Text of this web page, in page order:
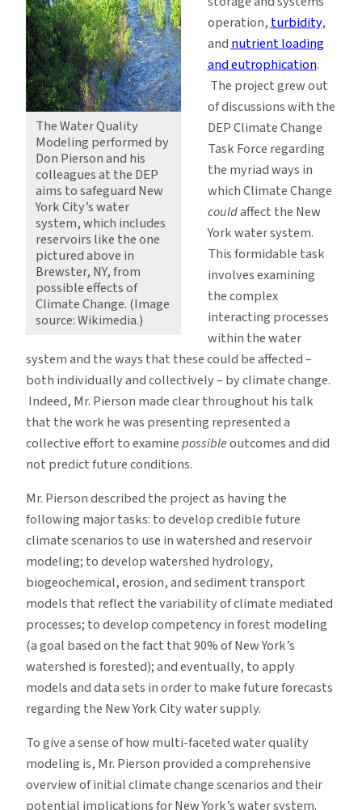
The Water Quality
Modeling performed by
Don Pierson and his
colleagues at the DEP
aims to safeguard New
York City’s water
system, which includes
reservoirs like the one
pictured above in
Brewster, NY, from
possible effects of
Climate Change. (Image
source: Wikimedia.)
operation,turbidity,
andnutrient loading
and eutrophication.
The project grew out
of discussions with the
DEP Climate Change
Task Force regarding
the myriad ways in
which Climate Change
couldaffect the New
York water system.
This formidable task
involves examining
the complex
interacting processes
within the water
system and the ways that these could be affected –
both individually and collectively – by climate change.
Indeed, Mr. Pierson made clear throughout his talk
that the work he was presenting represented a
collective effort to examinepossibleoutcomes and did
not predict future conditions.
Mr. Pierson described the project as having the
following major tasks: to develop credible future
climate scenarios to use in watershed and reservoir
modeling; to develop watershed hydrology,
biogeochemical, erosion, and sediment transport
models that reflect the variability of climate mediated
processes; to develop competency in forest modeling
(a goal based on the fact that 90% of New York’s
watershed is forested); and eventually, to apply
models and data sets in order to make future forecasts
regarding the New York City water supply.
To give a sense of how multi-faceted water quality
modeling is, Mr. Pierson provided a comprehensive
overview of initial climate change scenarios and their